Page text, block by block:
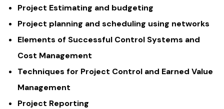
Project Estimating and budgeting
Project planning and scheduling using networks
Elements of Successful Control Systems and
Cost Management
Techniques for Project Control and Earned Value
Management
Project Reporting